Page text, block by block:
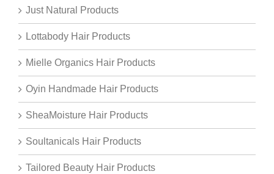
Just Natural Products
Lottabody Hair Products
Mielle Organics Hair Products
Oyin Handmade Hair Products
SheaMoisture Hair Products
Soultanicals Hair Products
Tailored Beauty Hair Products